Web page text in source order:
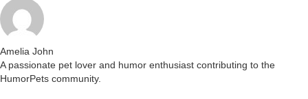
Amelia John
A passionate pet lover and humor enthusiast contributing to the
HumorPets community.